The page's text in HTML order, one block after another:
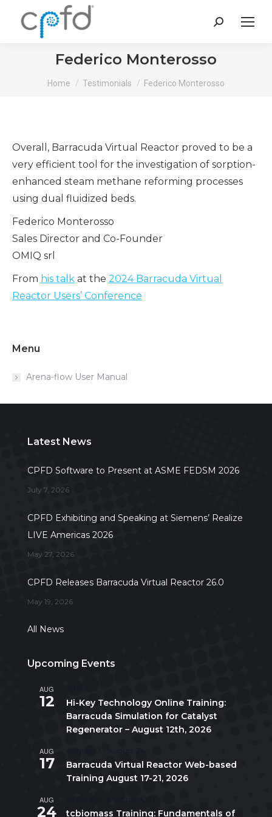
Search:
Federico Monterosso
You are here:
Home Testimonials Federico Monterosso
Overall, Barracuda Virtual Reactor proved to be a
very efficient tool for the investigation of sorption-
enhanced steam methane reforming processes
using dual fluidized beds.
Federico Monterosso
Sales Director and Co-Founder
OMIQ srl
From his talk at the 2024 Barracuda Virtual
Reactor Users’ Conference
Menu
Arena-flow User Manual
Latest News
CPFD Software to Present at ASME FEDSM 2026
July 7, 2026
CPFD Exhibiting and Speaking at Siemens’ Realize
LIVE Americas 2026
May 27, 2026
CPFD Releases Barracuda Virtual Reactor 26.0
May 19, 2026
All News
Upcoming Events
AUG
12
Hi-Key Technology Online Training:
Barracuda Simulation for Catalyst
Regenerator – August 12th, 2026
AUG
17
Barracuda Virtual Reactor Web-based
Training August 17-21, 2026
AUG
24 tcbiomass Training: Fundamentals of